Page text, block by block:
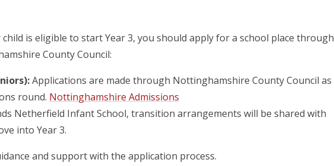
is eligible to start Year 3, you should apply for a school place through
County Council:
Applications are made through Nottinghamshire County Council as
round. Nottinghamshire Admissions
Netherfield Infant School, transition arrangements will be shared with
into Year 3.
and support with the application process.